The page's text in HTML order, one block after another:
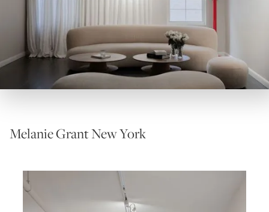
Melanie Grant New York